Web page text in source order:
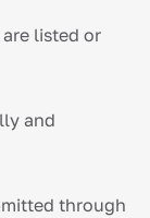
listed or
and
through